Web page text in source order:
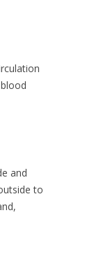
and
to